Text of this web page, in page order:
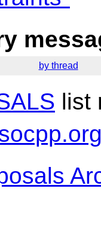
by thread
list